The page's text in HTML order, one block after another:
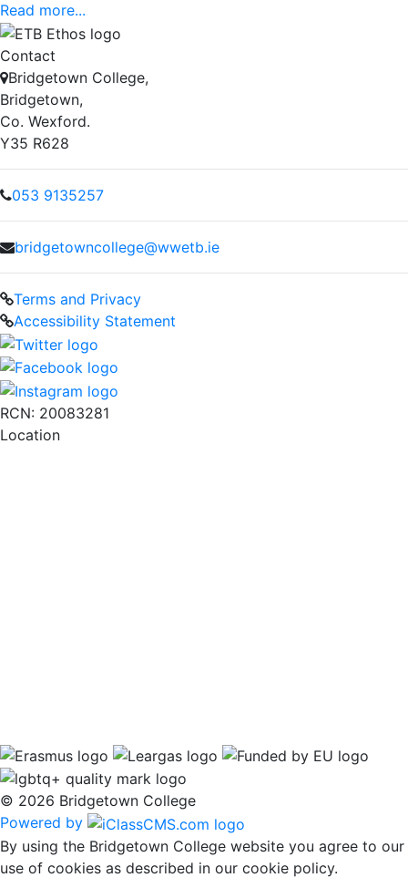
Read more...
Contact
Bridgetown College,
Bridgetown,
Co. Wexford.
Y35 R628
053 9135257
bridgetowncollege@wwetb.ie
Terms and Privacy
Accessibility Statement
RCN: 20083281
Location
© 2026 Bridgetown College
Powered by
By using the Bridgetown College website you agree to our
use of cookies as described in our cookie policy.